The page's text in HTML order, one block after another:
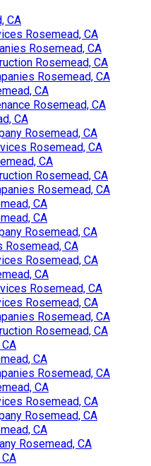
CA
Rosemead, CA
Rosemead, CA
Rosemead, CA
Rosemead, CA
CA
Rosemead, CA
CA
Rosemead, CA
Rosemead, CA
CA
Rosemead, CA
Rosemead, CA
CA
CA
Rosemead, CA
Rosemead, CA
Rosemead, CA
CA
Rosemead, CA
Rosemead, CA
Rosemead, CA
Rosemead, CA
CA
Rosemead, CA
CA
Rosemead, CA
Rosemead, CA
CA
Rosemead, CA